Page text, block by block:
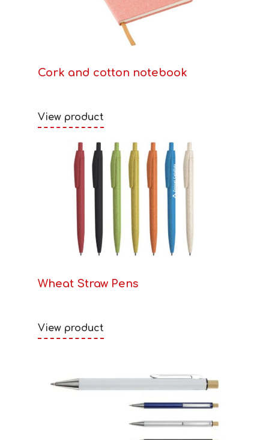
Cork and cotton notebook
View product
Wheat Straw Pens
View product